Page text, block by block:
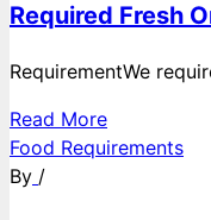
Required Fresh
RequirementWe
Read More
Food Requirements
By /